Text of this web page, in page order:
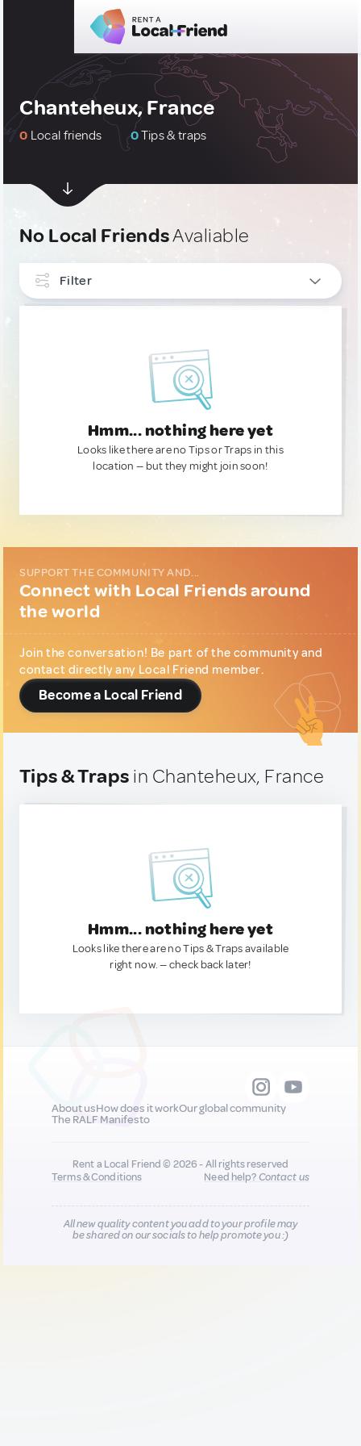
Chanteheux, France
0 Local friends 0Tips & traps
No Local FriendsAvaliable
Filter
Hmm... nothing here yet
Looks like there are no Tips or Traps in this
location — but they might join soon!
SUPPORT THE COMMUNITY AND...
Connect with Local Friends around
the world
Join the conversation! Be part of the community and
contact directly any Local Friend member.
Become a Local Friend
Tips & Traps in Chanteheux, France
Hmm... nothing here yet
Looks like there are no Tips & Traps available
right now. — check back later!
About usHow does it workOur global community
The RALF Manifesto
Rent a Local Friend © 2026 - All rights reserved
Terms & Conditions
Need help?Contact us
All new quality content you add to your profile may
be shared on our socials to help promote you :)